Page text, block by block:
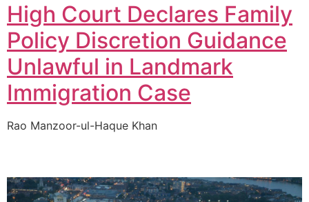
High Court Declares Family
Policy Discretion Guidance
Unlawful in Landmark
Immigration Case
Rao Manzoor-ul-Haque Khan